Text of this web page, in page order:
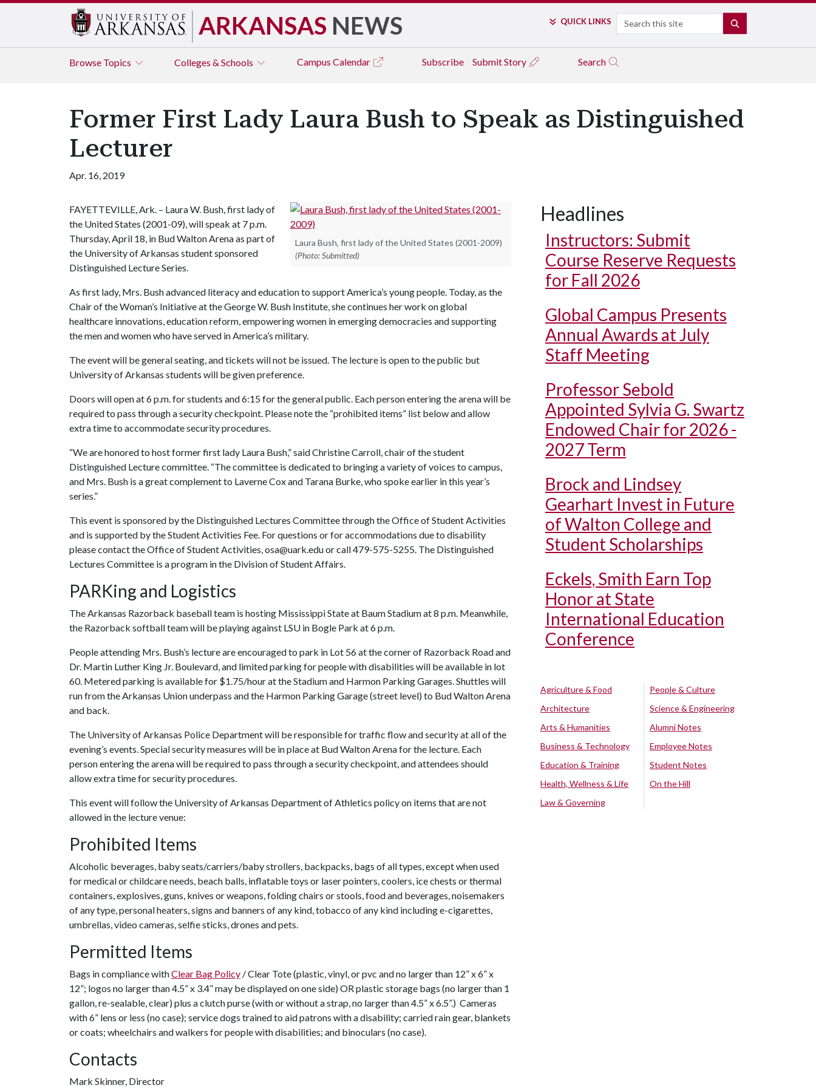
ARKANSAS NEWS QUICK LINKS Search
Browse Topics Colleges & Schools Campus Calendar Subscribe Submit Story Search
Former First Lady Laura Bush to Speak as Distinguished
Lecturer
Apr. 16, 2019
Laura Bush, first lady of the United States (2001-2009)
(Photo: Submitted)
FAYETTEVILLE, Ark. – Laura W. Bush, first lady of
the United States (2001-09), will speak at 7 p.m.
Thursday, April 18, in Bud Walton Arena as part of
the University of Arkansas student sponsored
Distinguished Lecture Series.
As first lady, Mrs. Bush advanced literacy and education to support America’s young people. Today, as the
Chair of the Woman’s Initiative at the George W. Bush Institute, she continues her work on global
healthcare innovations, education reform, empowering women in emerging democracies and supporting
the men and women who have served in America’s military.
The event will be general seating, and tickets will not be issued. The lecture is open to the public but
University of Arkansas students will be given preference.
Doors will open at 6 p.m. for students and 6:15 for the general public. Each person entering the arena will be
required to pass through a security checkpoint. Please note the “prohibited items” list below and allow
extra time to accommodate security procedures.
“We are honored to host former first lady Laura Bush,” said Christine Carroll, chair of the student
Distinguished Lecture committee. “The committee is dedicated to bringing a variety of voices to campus,
and Mrs. Bush is a great complement to Laverne Cox and Tarana Burke, who spoke earlier in this year’s
series.”
This event is sponsored by the Distinguished Lectures Committee through the Office of Student Activities
and is supported by the Student Activities Fee. For questions or for accommodations due to disability
please contact the Office of Student Activities, osa@uark.edu or call 479-575-5255. The Distinguished
Lectures Committee is a program in the Division of Student Affairs.
PARKing and Logistics
The Arkansas Razorback baseball team is hosting Mississippi State at Baum Stadium at 8 p.m. Meanwhile,
the Razorback softball team will be playing against LSU in Bogle Park at 6 p.m.
People attending Mrs. Bush’s lecture are encouraged to park in Lot 56 at the corner of Razorback Road and
Dr. Martin Luther King Jr. Boulevard, and limited parking for people with disabilities will be available in lot
60. Metered parking is available for $1.75/hour at the Stadium and Harmon Parking Garages. Shuttles will
run from the Arkansas Union underpass and the Harmon Parking Garage (street level) to Bud Walton Arena
and back.
The University of Arkansas Police Department will be responsible for traffic flow and security at all of the
evening’s events. Special security measures will be in place at Bud Walton Arena for the lecture. Each
person entering the arena will be required to pass through a security checkpoint, and attendees should
allow extra time for security procedures.
This event will follow the University of Arkansas Department of Athletics policy on items that are not
allowed in the lecture venue:
Prohibited Items
Alcoholic beverages, baby seats/carriers/baby strollers, backpacks, bags of all types, except when used
for medical or childcare needs, beach balls, inflatable toys or laser pointers, coolers, ice chests or thermal
containers, explosives, guns, knives or weapons, folding chairs or stools, food and beverages, noisemakers
of any type, personal heaters, signs and banners of any kind, tobacco of any kind including e-cigarettes,
umbrellas, video cameras, selfie sticks, drones and pets.
Permitted Items
Bags in compliance withClear Bag Policy / Clear Tote (plastic, vinyl, or pvc and no larger than 12” x 6” x
12”; logos no larger than 4.5” x 3.4” may be displayed on one side) OR plastic storage bags (no larger than 1
gallon, re-sealable, clear) plus a clutch purse (with or without a strap, no larger than 4.5” x 6.5”.) Cameras
with 6” lens or less (no case); service dogs trained to aid patrons with a disability; carried rain gear, blankets
or coats; wheelchairs and walkers for people with disabilities; and binoculars (no case).
Contacts
Mark Skinner, Director
Headlines
Instructors: Submit
Course Reserve Requests
for Fall 2026
Global Campus Presents
Annual Awards at July
Staff Meeting
Professor Sebold
Appointed Sylvia G. Swartz
Endowed Chair for 2026 -
2027 Term
Brock and Lindsey
Gearhart Invest in Future
of Walton College and
Student Scholarships
Eckels, Smith Earn Top
Honor at State
International Education
Conference
Agriculture & Food
Architecture
Arts & Humanities
Business & Technology
Education & Training
Health, Wellness & Life
Law & Governing
People & Culture
Science & Engineering
Alumni Notes
Employee Notes
Student Notes
On the Hill